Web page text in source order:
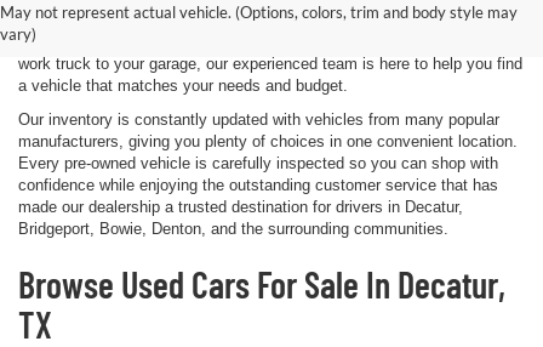
May not represent actual vehicle. (Options, colors, trim and body style may
vary)
value for drivers throughout North Texas. Whether you're purchasing
your first vehicle, upgrading your daily driver, or adding a dependable
work truck to your garage, our experienced team is here to help you find
a vehicle that matches your needs and budget.
Our inventory is constantly updated with vehicles from many popular
manufacturers, giving you plenty of choices in one convenient location.
Every pre-owned vehicle is carefully inspected so you can shop with
confidence while enjoying the outstanding customer service that has
made our dealership a trusted destination for drivers in Decatur,
Bridgeport, Bowie, Denton, and the surrounding communities.
Browse Used Cars For Sale In Decatur,
TX